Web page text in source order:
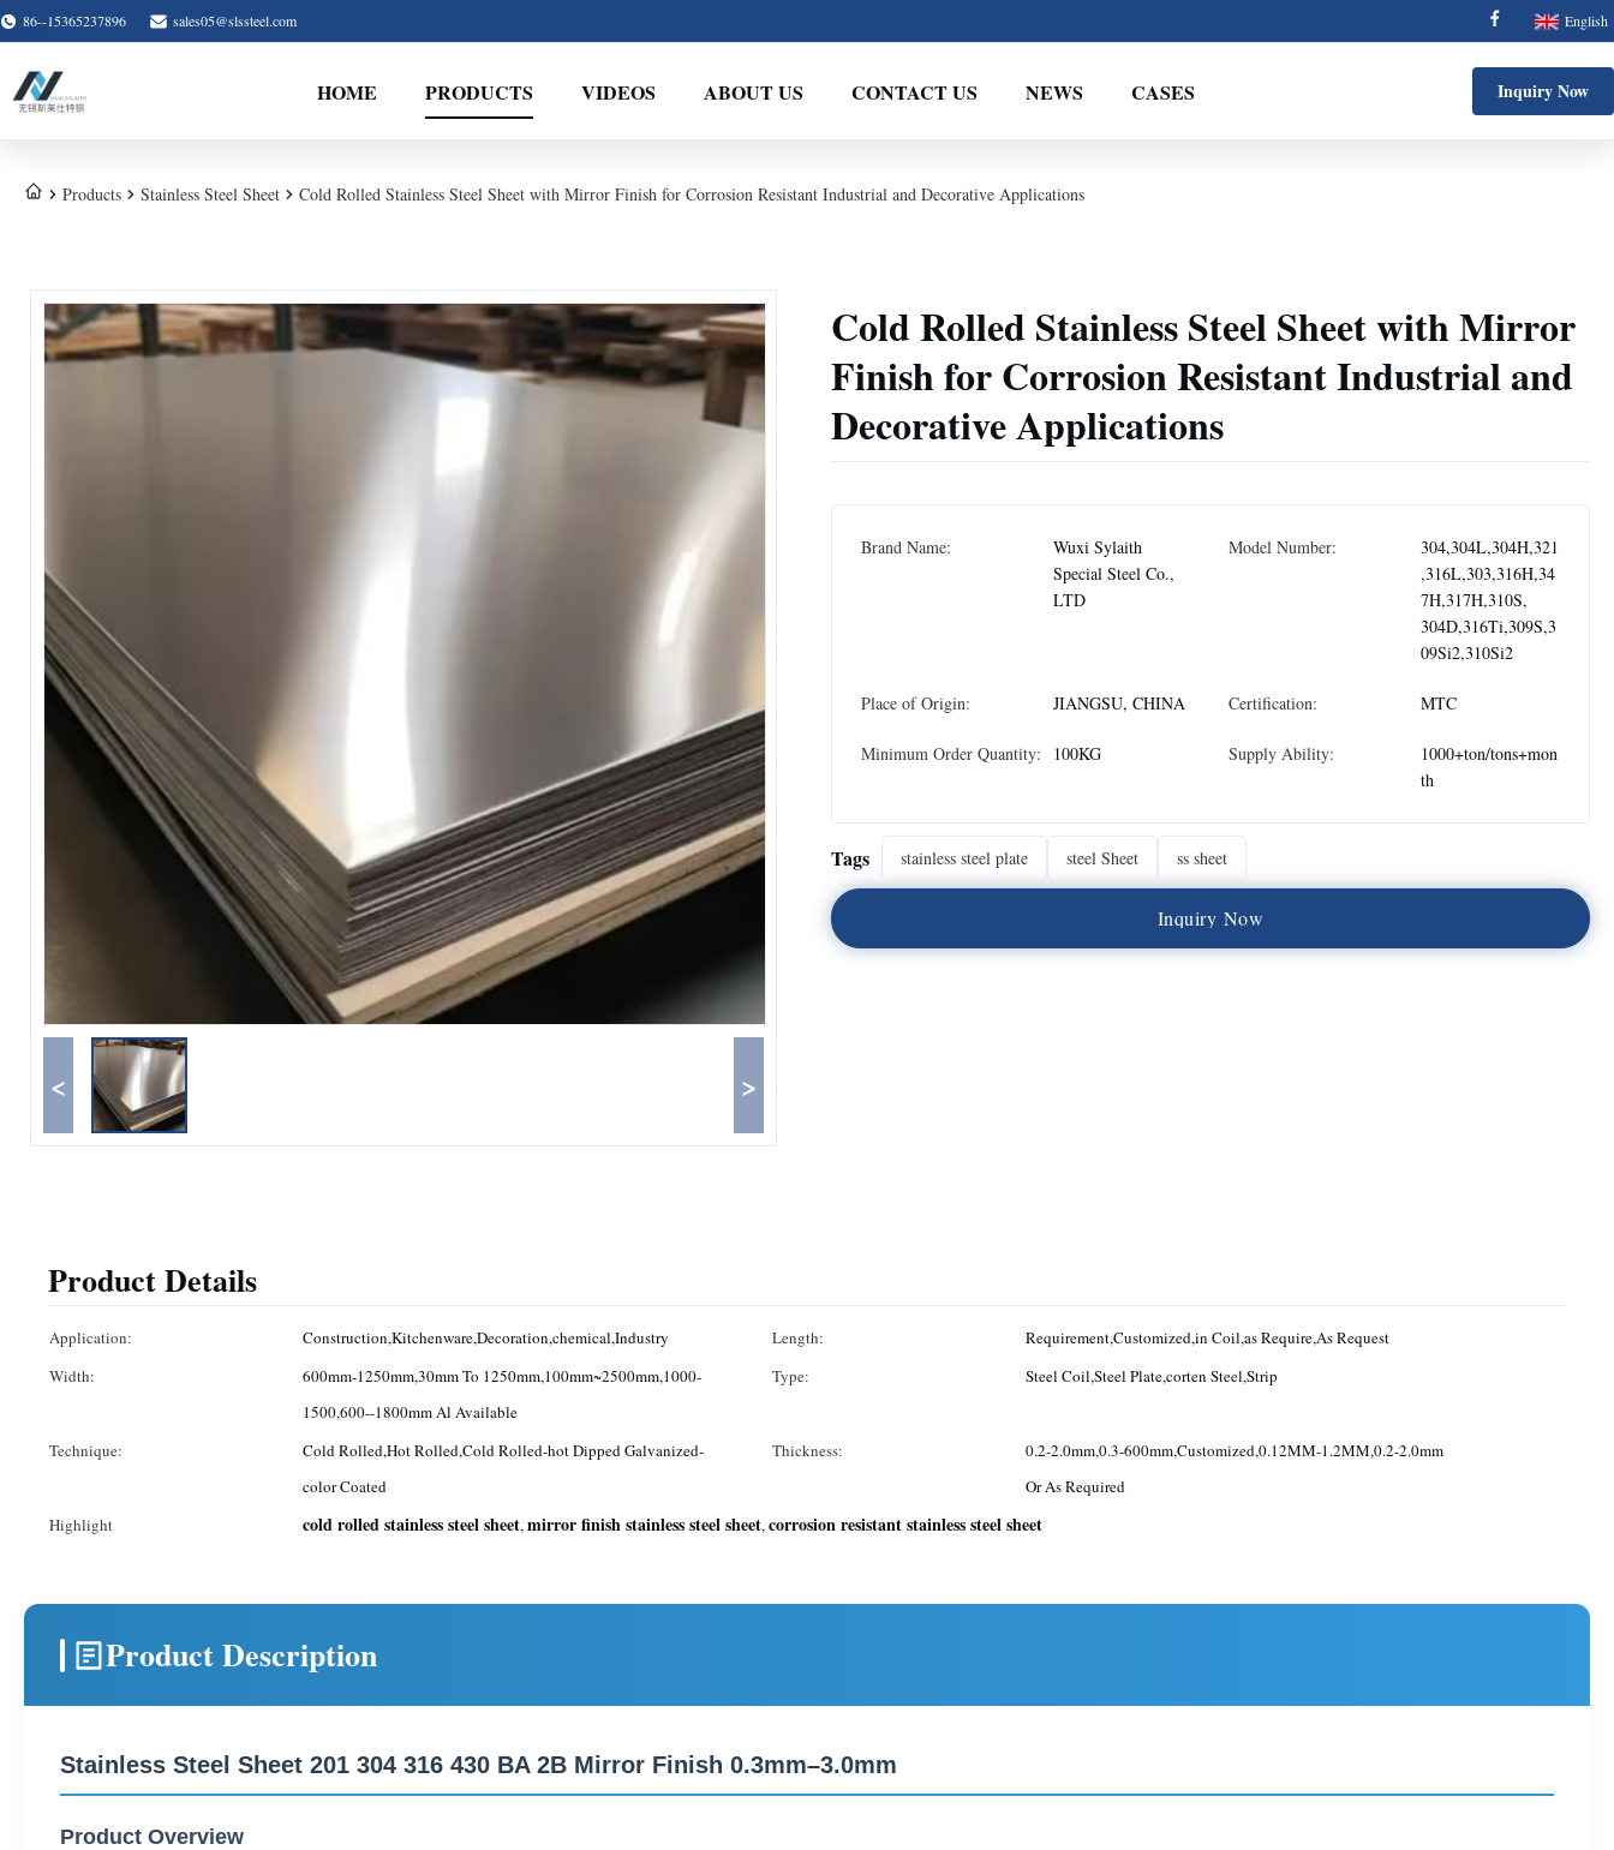
86--15365237896 sales05@slssteel.com English
HOME PRODUCTS VIDEOS ABOUT US CONTACT US NEWS CASES Inquiry Now
Products Stainless Steel Sheet Cold Rolled Stainless Steel Sheet with Mirror Finish for Corrosion Resistant Industrial and Decorative Applications
< >
Cold Rolled Stainless Steel Sheet with Mirror
Finish for Corrosion Resistant Industrial and
Decorative Applications
Brand Name:
Wuxi Sylaith
Special Steel Co.,
LTD
Model Number:
304,304L,304H,321
,316L,303,316H,34
7H,317H,310S,
304D,316Ti,309S,3
09Si2,310Si2
Place of Origin: JIANGSU, CHINA Certification: MTC
Minimum Order Quantity: 100KG Supply Ability:
1000+ton/tons+mon
th
Tags stainless steel plate steel Sheet ss sheet
Inquiry Now
Product Details
Application: Construction,Kitchenware,Decoration,chemical,Industry Length:
Requirement,Customized,in Coil,as Require,As Request
Width:
600mm-1250mm,30mm To 1250mm,100mm~2500mm,1000-
1500,600--1800mm Al Available
Type: Steel Coil,Steel Plate,corten Steel,Strip
Technique:
Cold Rolled,Hot Rolled,Cold Rolled-hot Dipped Galvanized-
color Coated
Thickness:
0.2-2.0mm,0.3-600mm,Customized,0.12MM-1.2MM,0.2-2.0mm
Or As Required
Highlight
cold rolled stainless steel sheet,mirror finish stainless steel sheet,corrosion resistant stainless steel sheet
Product Description
Stainless Steel Sheet 201 304 316 430 BA 2B Mirror Finish 0.3mm–3.0mm
Product Overview